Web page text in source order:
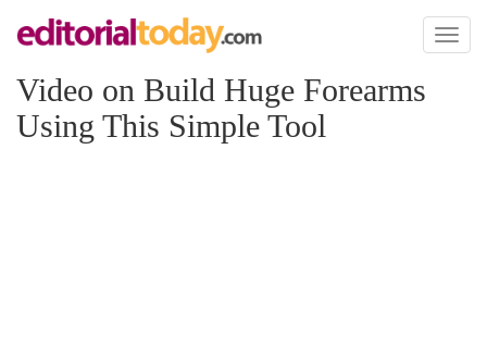
Toggle
Video on Build Huge Forearms
Using This Simple Tool